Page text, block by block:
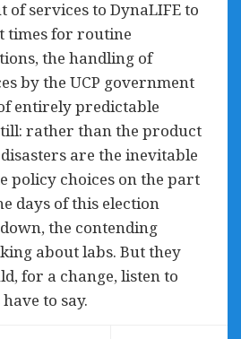
of services to DynaLIFE to
times for routine
the handling of
by the UCP government
entirely predictable
rather than the product
are the inevitable
policy choices on the part
days of this election
the contending
about labs. But they
for a change, listen to
to say.